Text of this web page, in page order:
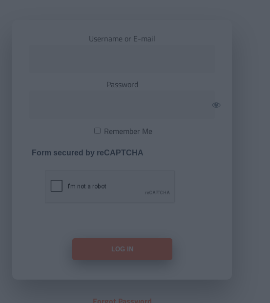
Username or E-mail
Password
Remember Me
Form secured by reCAPTCHA